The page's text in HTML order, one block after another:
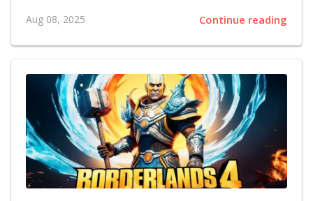
their audiences in a highly competitive environment.
Recent observations indicate that while game prices
offerings—there remains a possibility for premium
titles to reappear. Some experts note that despite a
transient lull in pricier game launches on many
platforms, higher-priced releases may soon become a
recurring theme. An industry analyst from a respected
market research firm described the current pricing...
Aug 08, 2025 Continue reading